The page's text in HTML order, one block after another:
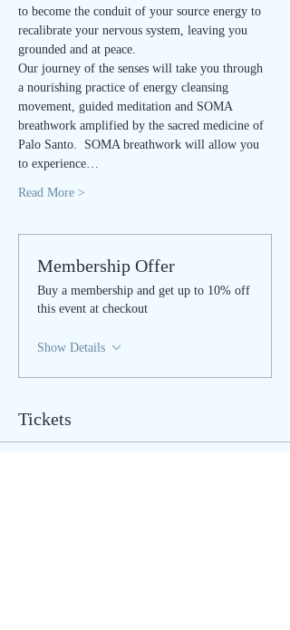
to become the conduit of your source energy to
recalibrate your nervous system, leaving you
grounded and at peace.
Our journey of the senses will take you through
a nourishing practice of energy cleansing
movement, guided meditation and SOMA
breathwork amplified by the sacred medicine of
Palo Santo.  SOMA breathwork will allow you
to experience…
Read More >
Membership Offer
Buy a membership and get up to 10% off
this event at checkout
Show Details
Tickets